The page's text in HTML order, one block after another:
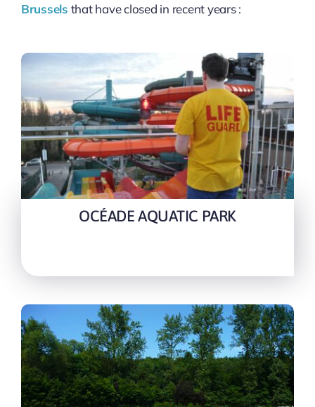
Brussels that have closed in recent years :
OCÉADE AQUATIC PARK